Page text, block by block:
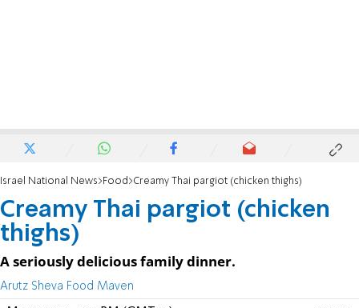
Israel National News Food Creamy Thai pargiot (chicken thighs)
Creamy Thai pargiot (chicken
thighs)
A seriously delicious family dinner.
Arutz Sheva Food Maven